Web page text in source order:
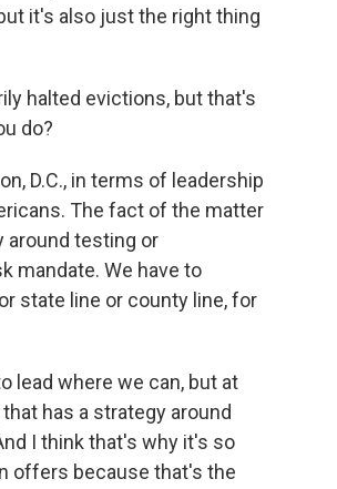
it's also just the right thing
halted evictions, but that's
do?
D.C., in terms of leadership
The fact of the matter
around testing or
mandate. We have to
state line or county line, for
lead where we can, but at
has a strategy around
I think that's why it's so
offers because that's the